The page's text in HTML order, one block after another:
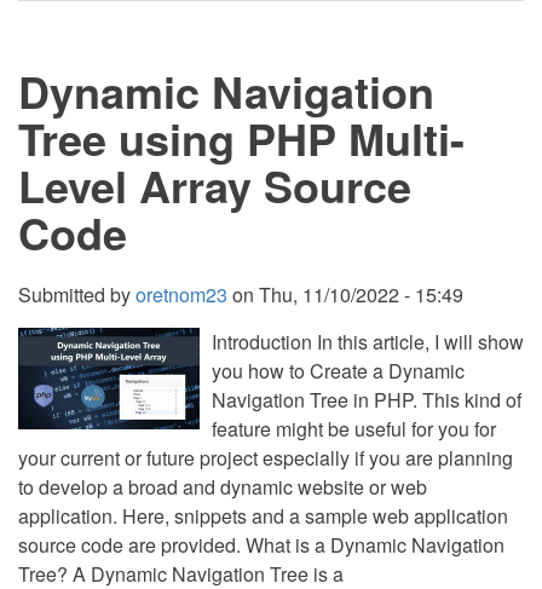
and
JavaScript
with
Source
Code
Dynamic Navigation
Tree using PHP Multi-
Level Array Source
Code
Submitted byoretnom23 on Thu, 11/10/2022 - 15:49
Introduction In this article, I will show
you how to Create a Dynamic
Navigation Tree in PHP. This kind of
feature might be useful for you for
your current or future project especially if you are planning
to develop a broad and dynamic website or web
application. Here, snippets and a sample web application
source code are provided. What is a Dynamic Navigation
Tree? A Dynamic Navigation Tree is a